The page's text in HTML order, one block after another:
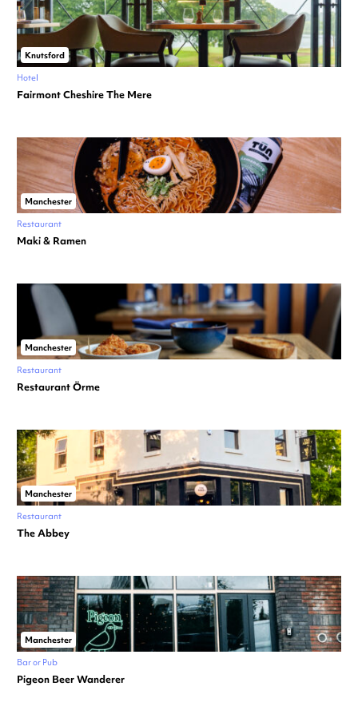
Knutsford
Hotel
Fairmont Cheshire The Mere
Manchester
Restaurant
Maki & Ramen
Manchester
Restaurant
Restaurant Örme
Manchester
Restaurant
The Abbey
Manchester
Bar or Pub
Pigeon Beer Wanderer